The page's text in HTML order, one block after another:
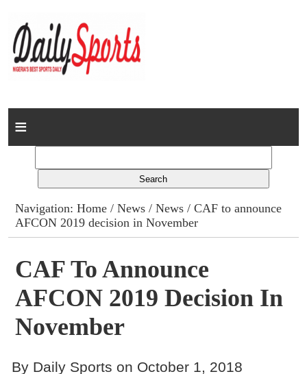
Home
Columns
Advert Rates
Gallery
Contact
Navigation:Home /News /News / CAF to announce
AFCON 2019 decision in November
CAF To Announce
AFCON 2019 Decision In
November
By Daily Sports on October 1, 2018